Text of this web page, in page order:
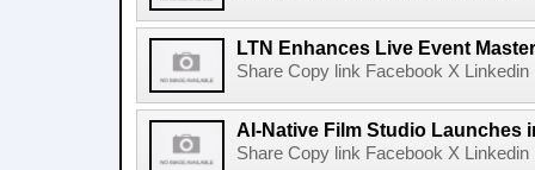
LTN Enhances Live Event
Share Copy link Facebook X
AI-Native Film Studio Launches
Share Copy link Facebook X